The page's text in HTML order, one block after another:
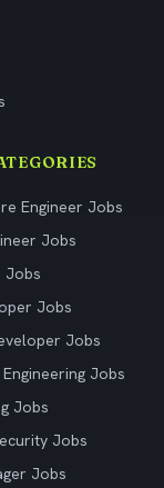
Engineer Jobs
Jobs
Jobs
Jobs
Jobs
Jobs
Jobs
Jobs
Jobs